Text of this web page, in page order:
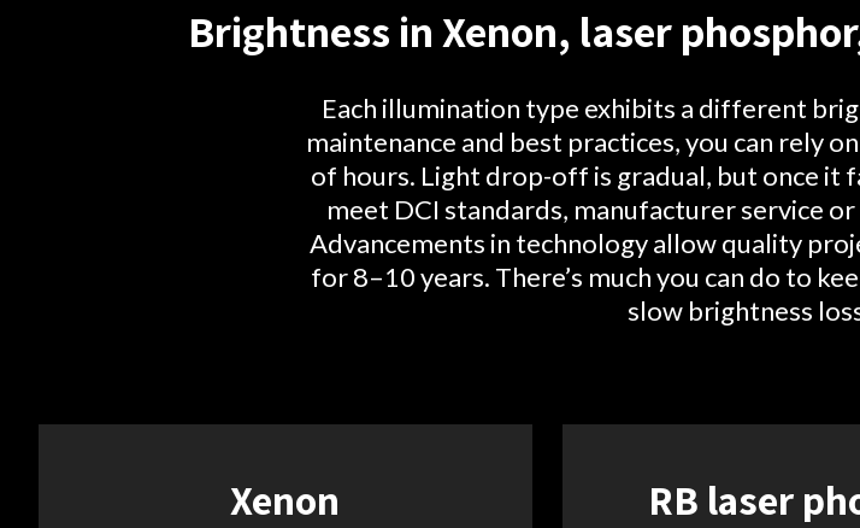
Brightness in Xenon, laser
Each illumination type exhibits a different
maintenance and best practices, you can rely
of hours. Light drop-off is gradual, but once it
meet DCI standards, manufacturer service
Advancements in technology allow quality
for 8–10 years. There’s much you can do to
slow brightness
Xenon RB laser